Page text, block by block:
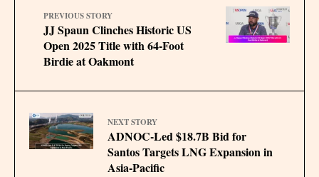
PREVIOUS STORY
JJ Spaun Clinches Historic US
Open 2025 Title with 64-Foot
Birdie at Oakmont
NEXT STORY
ADNOC-Led $18.7B Bid for
Santos Targets LNG Expansion in
Asia-Pacific